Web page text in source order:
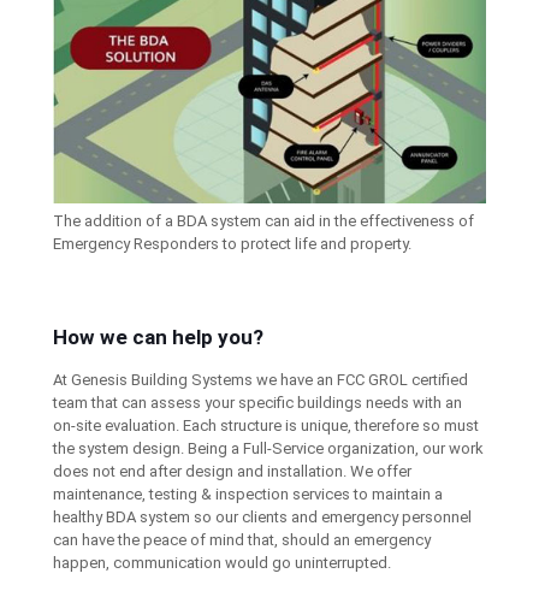
The addition of a BDA system can aid in the effectiveness of
Emergency Responders to protect life and property.
How we can help you?
At Genesis Building Systems we have an FCC GROL certified
team that can assess your specific buildings needs with an
on-site evaluation. Each structure is unique, therefore so must
the system design. Being a Full-Service organization, our work
does not end after design and installation. We offer
maintenance, testing & inspection services to maintain a
healthy BDA system so our clients and emergency personnel
can have the peace of mind that, should an emergency
happen, communication would go uninterrupted.